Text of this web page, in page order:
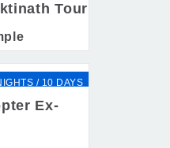
Tour
/ 10 DAYS
Ex-